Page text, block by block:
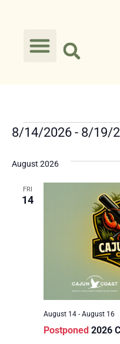
8/14/2026 - 8/19/
August 2026
FRI
14
Postponed 2026
August 14- August 16